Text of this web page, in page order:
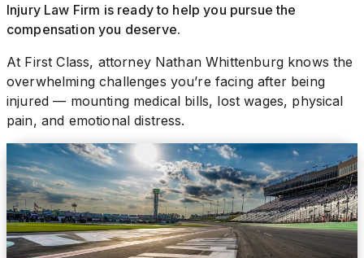
Injury Law Firm is ready to help you pursue the
compensation you deserve.
At First Class, attorney Nathan Whittenburg knows the
overwhelming challenges you’re facing after being
injured — mounting medical bills, lost wages, physical
pain, and emotional distress.